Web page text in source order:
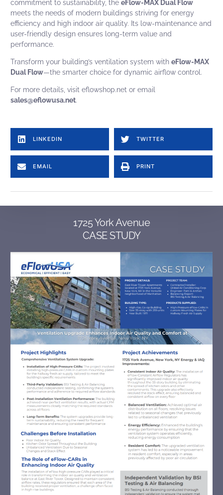
commitment to sustainability, the eFlow-MAX Dual Flow
meets the needs of modern buildings striving for energy
efficiency and high indoor air quality. Its low-maintenance and
user-friendly design ensures long-term value and
performance.
Transform your building’s ventilation system with eFlow-MAX
Dual Flow—the smarter choice for dynamic airflow control.
For more details, visit eflowshop.net or email
sales@eflowusa.net.
LINKEDIN TWITTER
EMAIL PRINT
1725 York Avenue
CASE STUDY